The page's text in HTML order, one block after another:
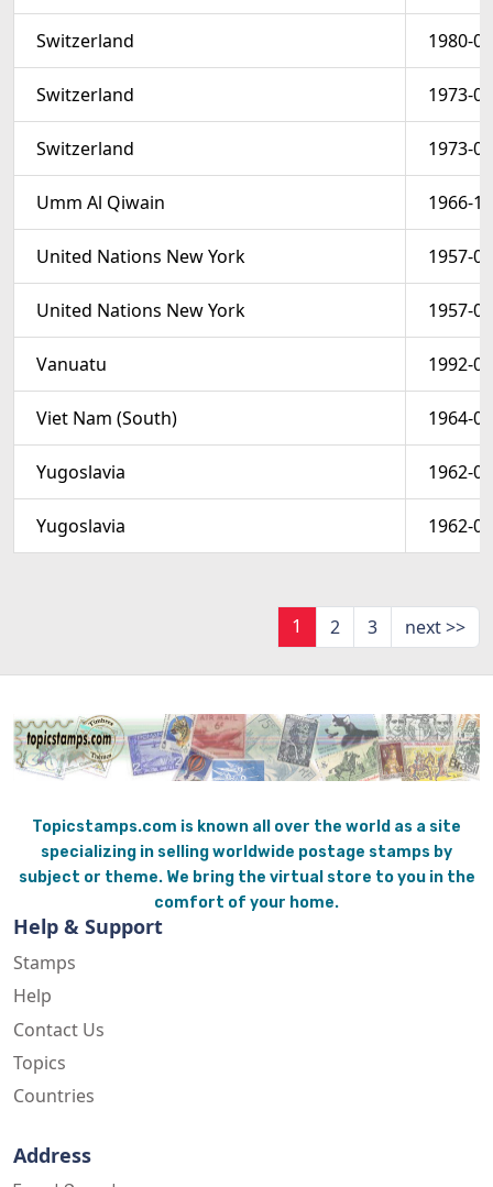
Switzerland 1980-
Switzerland 1973-
Switzerland 1973-
Umm Al Qiwain 1966-
United Nations New York 1957-
United Nations New York 1957-
Vanuatu 1992-
Viet Nam (South) 1964-
Yugoslavia 1962-
Yugoslavia 1962-
1 2 3 next >>
Topicstamps.com is known all over the world as a site
specializing in selling worldwide postage stamps by
subject or theme. We bring the virtual store to you in the
comfort of your home.
Help & Support
Stamps
Help
Contact Us
Topics
Countries
Address